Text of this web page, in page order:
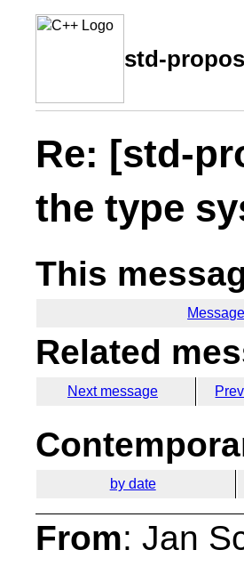
std-
Re: [std-
the type
This
Related
Next message
by date
From: Jan